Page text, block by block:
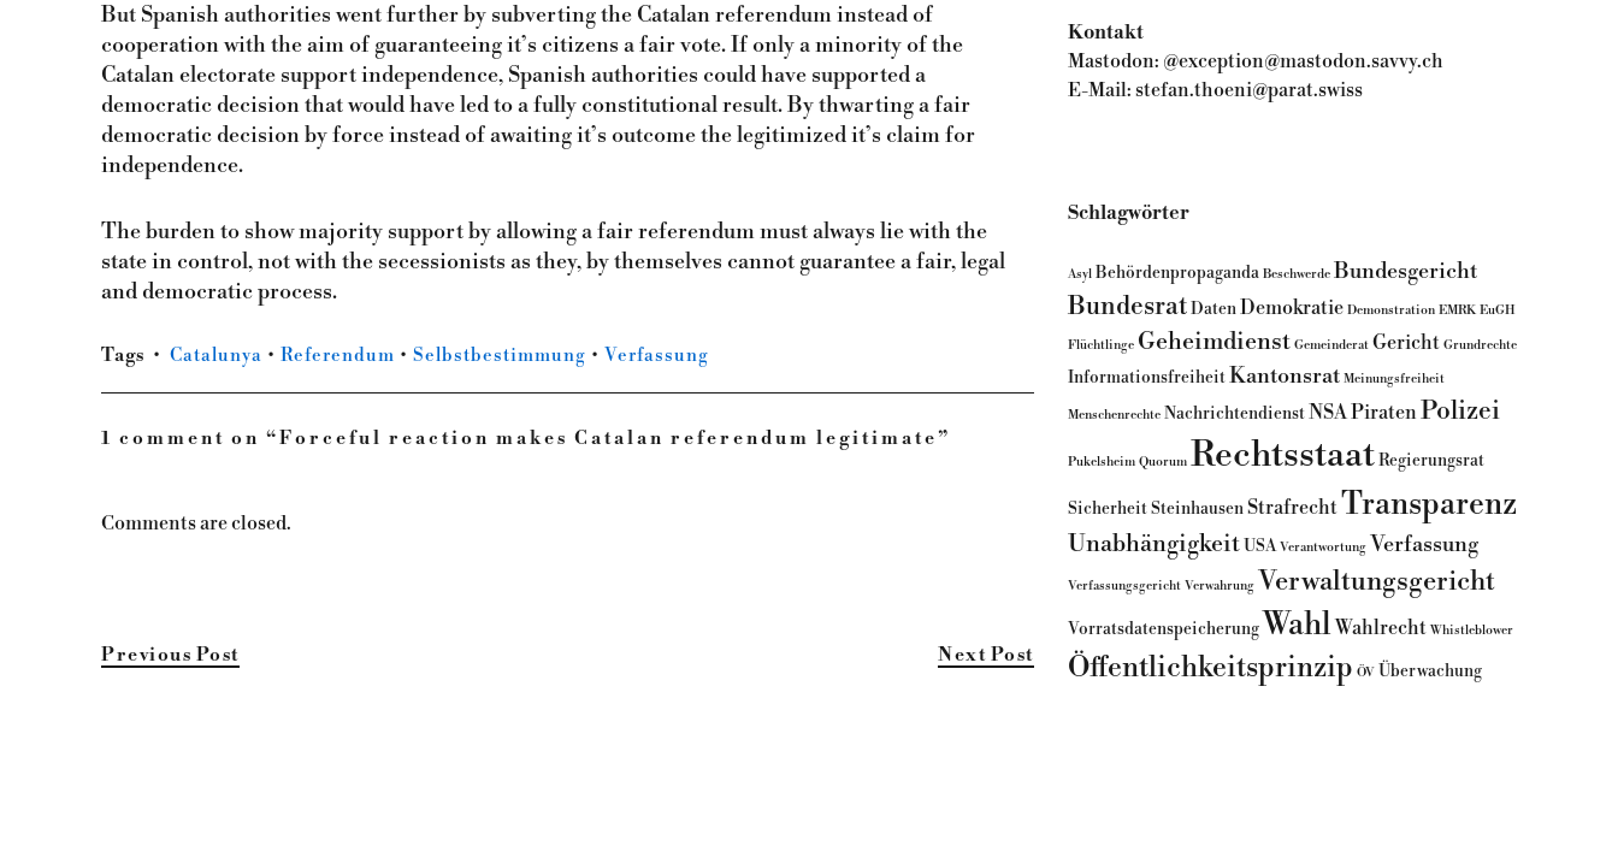
But Spanish authorities went further by subverting the Catalan referendum instead of
cooperation with the aim of guaranteeing it’s citizens a fair vote. If only a minority of the
Catalan electorate support independence, Spanish authorities could have supported a
democratic decision that would have led to a fully constitutional result. By thwarting a fair
democratic decision by force instead of awaiting it’s outcome the legitimized it’s claim for
independence.
The burden to show majority support by allowing a fair referendum must always lie with the
state in control, not with the secessionists as they, by themselves cannot guarantee a fair, legal
and democratic process.
Tags Catalunya • Referendum • Selbstbestimmung • Verfassung
1 comment on “Forceful reaction makes Catalan referendum legitimate”
Comments are closed.
Previous Post Next Post
Kontakt
Mastodon: @exception@mastodon.savvy.ch
E-Mail: stefan.thoeni@parat.swiss
Schlagwörter
Asyl Behördenpropaganda Beschwerde Bundesgericht
BundesratDatenDemokratie Demonstration EMRK EuGH
Flüchtlinge Geheimdienst Gemeinderat Gericht Grundrechte
InformationsfreiheitKantonsrat Meinungsfreiheit
Menschenrechte NachrichtendienstNSAPiratenPolizei
Pukelsheim Quorum RechtsstaatRegierungsrat
SicherheitSteinhausenStrafrechtTransparenz
UnabhängigkeitUSA Verantwortung Verfassung
Verfassungsgericht Verwahrung Verwaltungsgericht
Vorratsdatenspeicherung Wahl Wahlrecht Whistleblower
Öffentlichkeitsprinzip ÖV Überwachung